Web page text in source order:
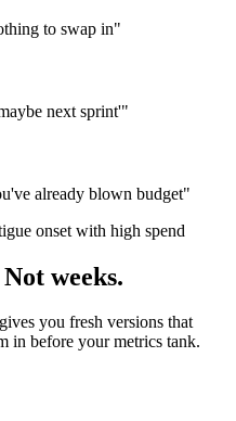
to swap in"
next sprint'"
already blown budget"
onset with high spend
weeks.
you fresh versions that
in before your metrics tank.